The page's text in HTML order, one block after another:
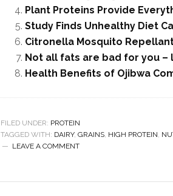
Plant Proteins Provide
Study Finds Unhealthy Diet
Citronella Mosquito
Not all fats are bad for you –
Health Benefits of Ojibwa
FILED UNDER: PROTEIN
TAGGED WITH: DAIRY, GRAINS, HIGH PROTEIN,
LEAVE A COMMENT